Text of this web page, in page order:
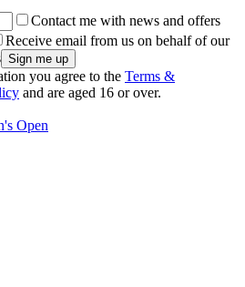
Contact me with news and offers
Receive email from us on behalf of our
you agree to the Terms &
and are aged 16 or over.
Open